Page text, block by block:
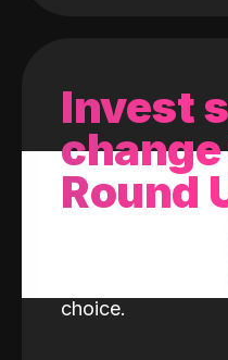
Invest
Round
With every
invest the
choice.